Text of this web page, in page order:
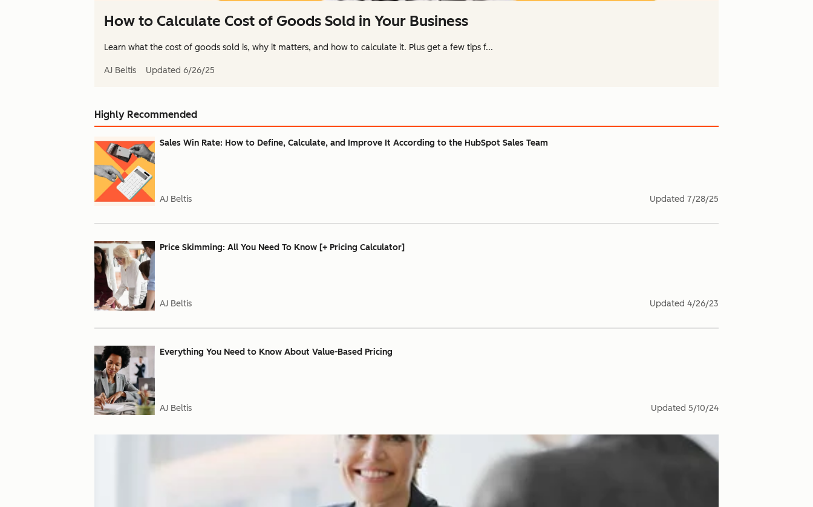
How to Calculate Cost of Goods Sold in Your Business
Learn what the cost of goods sold is, why it matters, and how to calculate it. Plus get a few tips f...
AJ Beltis Updated 6/26/25
Highly Recommended
Sales Win Rate: How to Define, Calculate, and Improve It According to the HubSpot Sales Team
AJ Beltis Updated 7/28/25
Price Skimming: All You Need To Know [+ Pricing Calculator]
AJ Beltis Updated 4/26/23
Everything You Need to Know About Value-Based Pricing
AJ Beltis Updated 5/10/24